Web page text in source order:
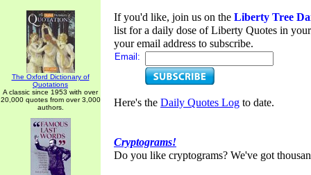
The Oxford Dictionary of
Quotations
A classic since 1953 with over
20,000 quotes from over 3,000
authors.
If you'd like, join us on the Liberty Tree
list for a daily dose of Liberty Quotes in
your email address to subscribe.
Email:
Here's the Daily Quotes Log to date.
Cryptograms!
Do you like cryptograms? We've got